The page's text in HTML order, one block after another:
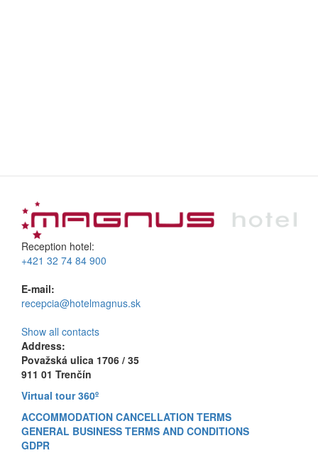
Reception hotel:
+421 32 74 84 900
E-mail:
recepcia@hotelmagnus.sk
Show all contacts
Address:
Považská ulica 1706 / 35
911 01 Trenčín
Virtual tour 360º
ACCOMMODATION CANCELLATION TERMS
GENERAL BUSINESS TERMS AND CONDITIONS
GDPR